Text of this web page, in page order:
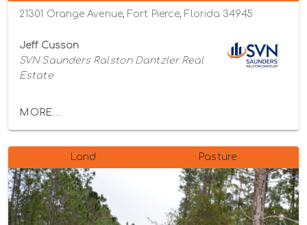
21301 Orange Avenue, Fort Pierce, Florida 34945
Jeff Cusson
SVN Saunders Ralston Dantzler Real
Estate
MORE...
Land Pasture